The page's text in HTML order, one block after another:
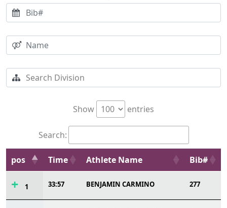
Show entries
Search:
pos Time Athlete Name Bib#
1 33:57 BENJAMIN CARMINO 277